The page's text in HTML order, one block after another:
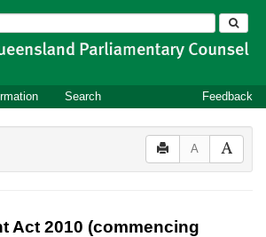
Search Feedback
A
Act 2010 (commencing